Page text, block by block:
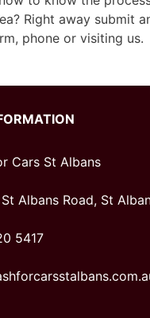
Right away submit
phone or visiting us.
Cars St Albans
Albans Road, St
5417